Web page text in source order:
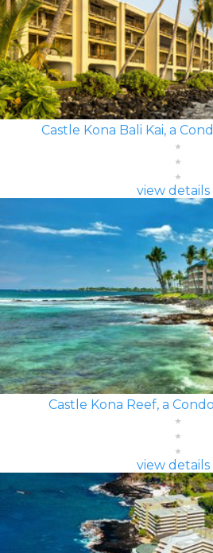
Castle Kona Bali Kai, a
view details
Castle Kona Reef, a
view details